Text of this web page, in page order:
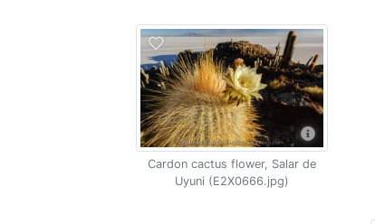
Cardon cactus flower, Salar de
Uyuni (E2X0666.jpg)